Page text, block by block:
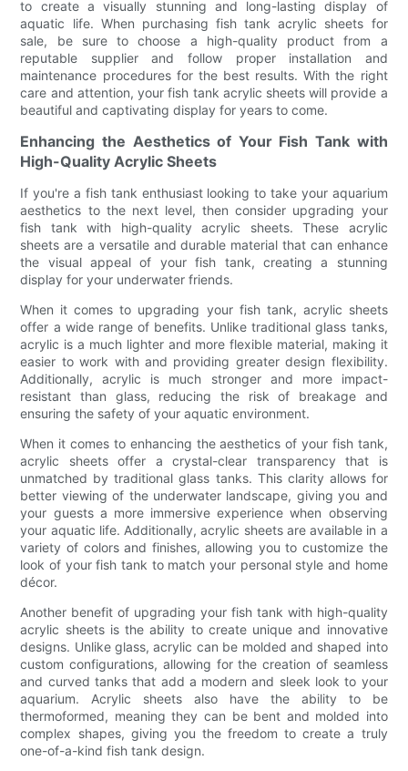
to create a visually stunning and long-lasting display of
aquatic life. When purchasing fish tank acrylic sheets for
sale, be sure to choose a high-quality product from a
reputable supplier and follow proper installation and
maintenance procedures for the best results. With the right
care and attention, your fish tank acrylic sheets will provide a
beautiful and captivating display for years to come.
Enhancing the Aesthetics of Your Fish Tank with
High-Quality Acrylic Sheets
If you're a fish tank enthusiast looking to take your aquarium
aesthetics to the next level, then consider upgrading your
fish tank with high-quality acrylic sheets. These acrylic
sheets are a versatile and durable material that can enhance
the visual appeal of your fish tank, creating a stunning
display for your underwater friends.
When it comes to upgrading your fish tank, acrylic sheets
offer a wide range of benefits. Unlike traditional glass tanks,
acrylic is a much lighter and more flexible material, making it
easier to work with and providing greater design flexibility.
Additionally, acrylic is much stronger and more impact-
resistant than glass, reducing the risk of breakage and
ensuring the safety of your aquatic environment.
When it comes to enhancing the aesthetics of your fish tank,
acrylic sheets offer a crystal-clear transparency that is
unmatched by traditional glass tanks. This clarity allows for
better viewing of the underwater landscape, giving you and
your guests a more immersive experience when observing
your aquatic life. Additionally, acrylic sheets are available in a
variety of colors and finishes, allowing you to customize the
look of your fish tank to match your personal style and home
décor.
Another benefit of upgrading your fish tank with high-quality
acrylic sheets is the ability to create unique and innovative
designs. Unlike glass, acrylic can be molded and shaped into
custom configurations, allowing for the creation of seamless
and curved tanks that add a modern and sleek look to your
aquarium. Acrylic sheets also have the ability to be
thermoformed, meaning they can be bent and molded into
complex shapes, giving you the freedom to create a truly
one-of-a-kind fish tank design.